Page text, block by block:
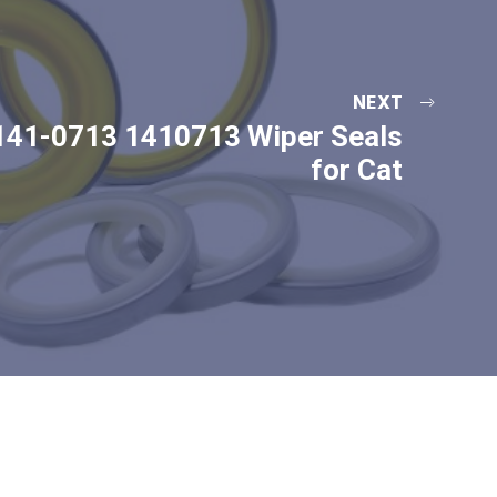
NEXT
0713 1410713 Wiper Seals
for Cat